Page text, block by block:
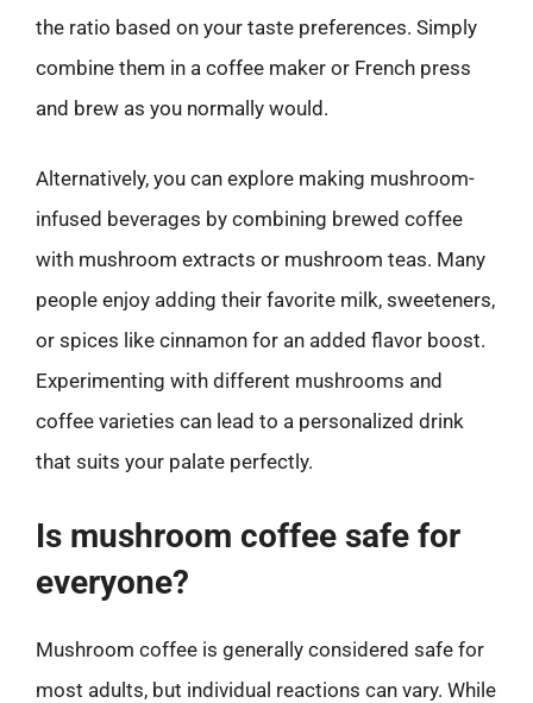
the ratio based on your taste preferences. Simply
combine them in a coffee maker or French press
and brew as you normally would.
Alternatively, you can explore making mushroom-
infused beverages by combining brewed coffee
with mushroom extracts or mushroom teas. Many
people enjoy adding their favorite milk, sweeteners,
or spices like cinnamon for an added flavor boost.
Experimenting with different mushrooms and
coffee varieties can lead to a personalized drink
that suits your palate perfectly.
Is mushroom coffee safe for
everyone?
Mushroom coffee is generally considered safe for
most adults, but individual reactions can vary. While